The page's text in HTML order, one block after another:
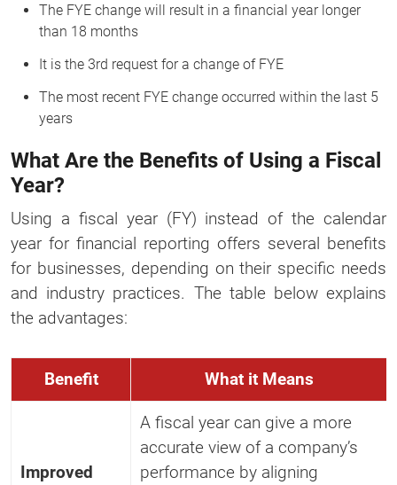
The FYE change will result in a financial year longer
than 18 months
It is the 3rd request for a change of FYE
The most recent FYE change occurred within the last 5
years
What Are the Benefits of Using a Fiscal
Year?
Using a fiscal year (FY) instead of the calendar
year for financial reporting offers several benefits
for businesses, depending on their specific needs
and industry practices. The table below explains
the advantages:
Benefit What it Means
Improved
A fiscal year can give a more
accurate view of a company’s
performance by aligning